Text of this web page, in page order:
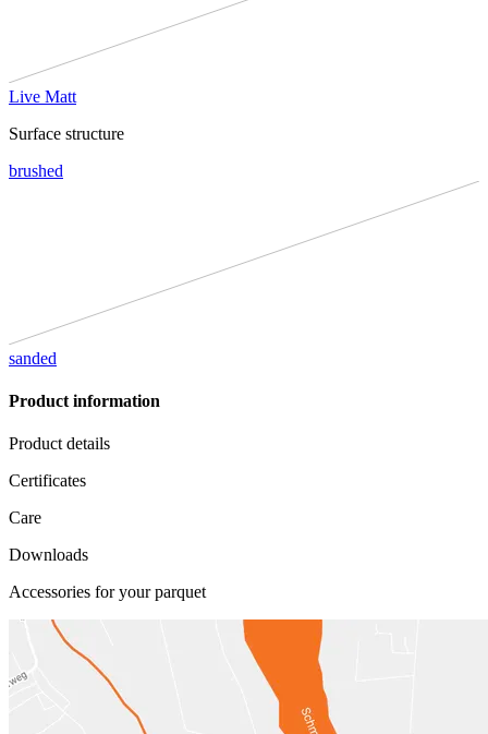
Live Matt
Surface structure
brushed
sanded
Product information
Product details
Certificates
Care
Downloads
Accessories for your parquet